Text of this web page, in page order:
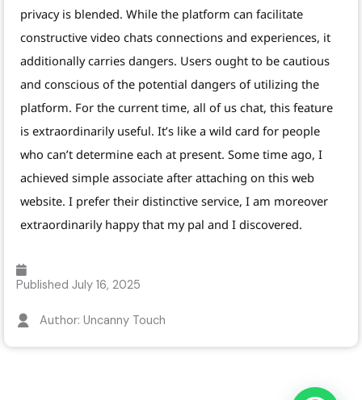
privacy is blended. While the platform can facilitate
constructive video chats connections and experiences, it
additionally carries dangers. Users ought to be cautious
and conscious of the potential dangers of utilizing the
platform. For the current time, all of us chat, this feature
is extraordinarily useful. It’s like a wild card for people
who can’t determine each at present. Some time ago, I
achieved simple associate after attaching on this web
website. I prefer their distinctive service, I am moreover
extraordinarily happy that my pal and I discovered.
Published July 16, 2025
Author: Uncanny Touch